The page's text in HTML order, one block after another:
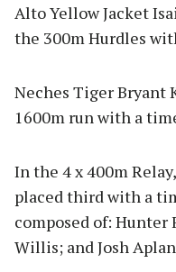
Alto Yellow Jacket
the 300m Hurdles
Neches Tiger Bryant
1600m run with a
In the 4 x 400m
placed third with a
composed of: Hunter
Willis; and Josh